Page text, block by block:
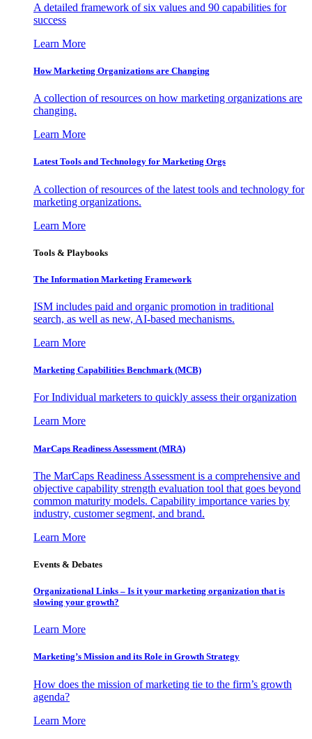
A detailed framework of six values and 90 capabilities for
success
Learn More
How Marketing Organizations are Changing
A collection of resources on how marketing organizations are
changing.
Learn More
Latest Tools and Technology for Marketing Orgs
A collection of resources of the latest tools and technology for
marketing organizations.
Learn More
Tools & Playbooks
The Information Marketing Framework
ISM includes paid and organic promotion in traditional
search, as well as new, AI-based mechanisms.
Learn More
Marketing Capabilities Benchmark (MCB)
For Individual marketers to quickly assess their organization
Learn More
MarCaps Readiness Assessment (MRA)
The MarCaps Readiness Assessment is a comprehensive and
objective capability strength evaluation tool that goes beyond
common maturity models. Capability importance varies by
industry, customer segment, and brand.
Learn More
Events & Debates
Organizational Links – Is it your marketing organization that is
slowing your growth?
Learn More
Marketing’s Mission and its Role in Growth Strategy
How does the mission of marketing tie to the firm’s growth
agenda?
Learn More